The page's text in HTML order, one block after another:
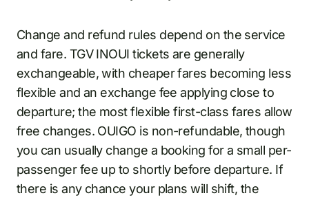
Change and refund rules depend on the service
and fare. TGV INOUI tickets are generally
exchangeable, with cheaper fares becoming less
flexible and an exchange fee applying close to
departure; the most flexible first-class fares allow
free changes. OUIGO is non-refundable, though
you can usually change a booking for a small per-
passenger fee up to shortly before departure. If
there is any chance your plans will shift, the